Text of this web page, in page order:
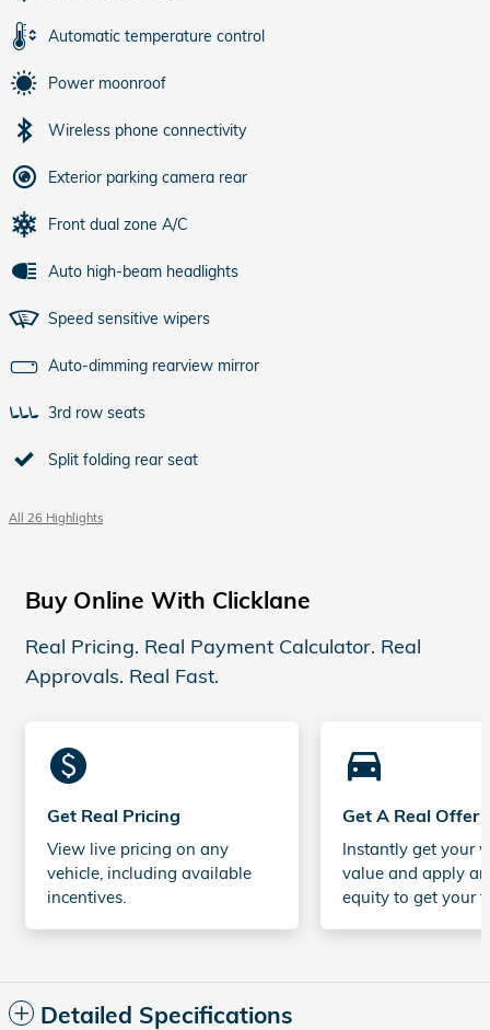
Automatic temperature control
Power moonroof
Wireless phone connectivity
Exterior parking camera rear
Front dual zone A/C
Auto high-beam headlights
Speed sensitive wipers
Auto-dimming rearview mirror
3rd row seats
Split folding rear seat
All 26 Highlights
Buy Online With Clicklane
Real Pricing. Real Payment Calculator. Real
Approvals. Real Fast.
monetization_on
Get Real Pricing
View live pricing on any
vehicle, including available
incentives.
directions_car_filled
Get A Real Offer
Instantly get your
value and apply
equity to get your
Detailed Specifications